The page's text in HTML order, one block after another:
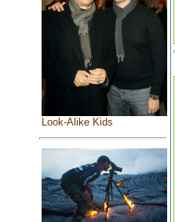
Look-Alike Kids